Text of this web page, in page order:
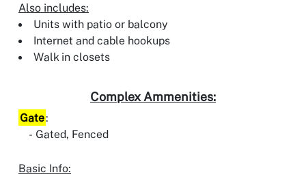
Also includes:
Units with patio or balcony
Internet and cable hookups
Walk in closets
Complex Ammenities:
Gate:
Gated, Fenced
Basic Info: